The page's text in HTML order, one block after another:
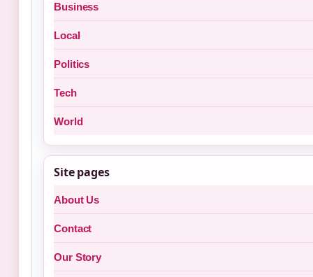
Business
Local
Politics
Tech
World
Site pages
About Us
Contact
Our Story